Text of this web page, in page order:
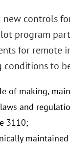
controls
program
for remote
conditions to
of making,
and
3110;